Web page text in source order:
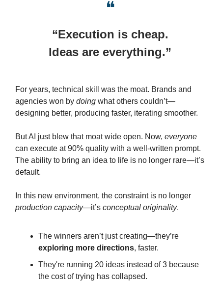
❝
“Execution is cheap.
Ideas are everything.”
For years, technical skill was the moat. Brands and
agencies won by doing what others couldn’t—
designing better, producing faster, iterating smoother.
But AI just blew that moat wide open. Now, everyone
can execute at 90% quality with a well-written prompt.
The ability to bring an idea to life is no longer rare—it’s
default.
In this new environment, the constraint is no longer
production capacity—it’s conceptual originality.
The winners aren’t just creating—they’re
exploring more directions, faster.
They're running 20 ideas instead of 3 because
the cost of trying has collapsed.